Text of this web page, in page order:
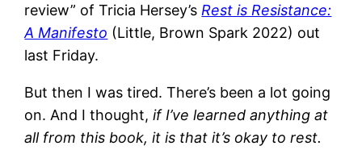
review” of Tricia Hersey’s Rest is Resistance:
A Manifesto (Little, Brown Spark 2022) out
last Friday.
But then I was tired. There’s been a lot going
on. And I thought,if I’ve learned anything at
all from this book, it is that it’s okay to rest.